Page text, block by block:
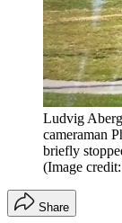
Ludvig
cameraman
briefly
(Image
Share